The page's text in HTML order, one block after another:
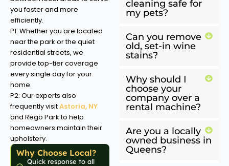
you faster and more
efficiently.
P1: Whether you are located
near the park or the quiet
residential streets, we
provide top-tier coverage
every single day for your
home.
P2: Our experts also
frequently visitAstoria, NY
and Rego Park to help
homeowners maintain their
upholstery.
Why Choose Local?
Quick response to all
cleaning safe for
my pets?
Can you remove
old, set-in wine
stains?
Why should I
choose your
company over a
rental machine?
Are you a locally
owned business in
Queens?